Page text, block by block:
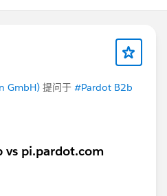
GmbH) 提问于 #Pardot B2b
vs pi.pardot.com